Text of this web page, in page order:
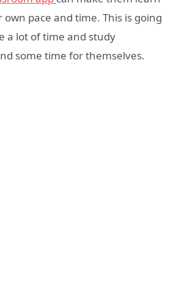
pace and time. This is going
a lot of time and study
some time for themselves.